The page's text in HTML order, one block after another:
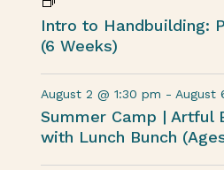
Intro to Handbuilding:
(6 Weeks)
August 2 @ 1:30 pm - August
Summer Camp | Artful
with Lunch Bunch